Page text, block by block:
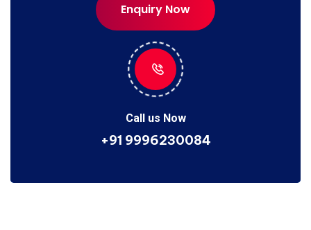
Enquiry Now
Enquiry Now
Call us Now
+91 9996230084